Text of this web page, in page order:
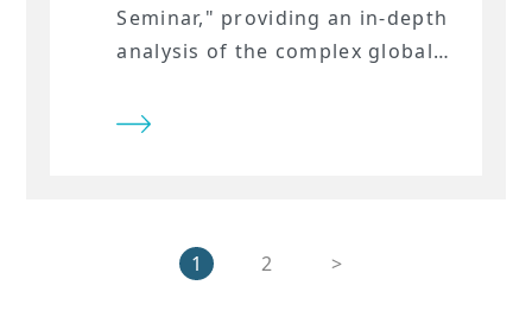
Seminar," providing an in-depth
analysis of the complex global
impact on Taiwanese industries.
international political and
economic developments,
1 2 >